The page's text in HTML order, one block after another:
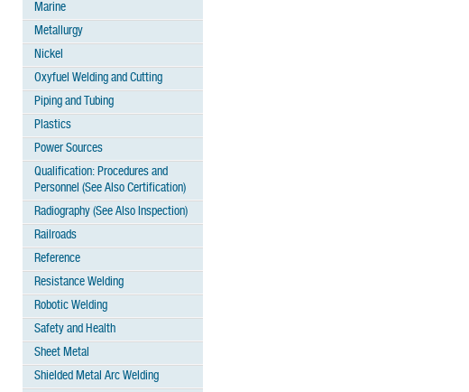
Marine
Metallurgy
Nickel
Oxyfuel Welding and Cutting
Piping and Tubing
Plastics
Power Sources
Qualification: Procedures and
Personnel (See Also Certification)
Radiography (See Also Inspection)
Railroads
Reference
Resistance Welding
Robotic Welding
Safety and Health
Sheet Metal
Shielded Metal Arc Welding